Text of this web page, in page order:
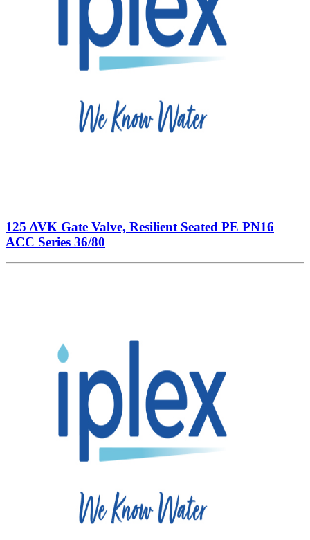
125 AVK Gate Valve, Resilient Seated PE PN16
ACC Series 36/80